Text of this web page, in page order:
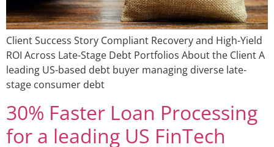
Client Success Story Compliant Recovery and High-Yield
ROI Across Late-Stage Debt Portfolios About the Client A
leading US-based debt buyer managing diverse late-
stage consumer debt
30% Faster Loan Processing
for a leading US FinTech